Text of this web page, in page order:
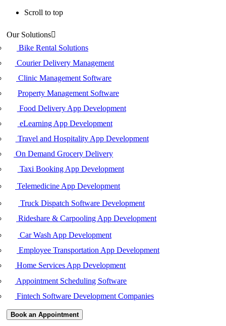
Scroll to top
to
content
Our Solutions
Bike Rental Solutions
Courier Delivery Management
Clinic Management Software
Property Management Software
Food Delivery App Development
eLearning App Development
Travel and Hospitality App Development
On Demand Grocery Delivery
Taxi Booking App Development
Telemedicine App Development
Truck Dispatch Software Development
Rideshare & Carpooling App Development
Car Wash App Development
Employee Transportation App Development
Home Services App Development
Appointment Scheduling Software
Fintech Software Development Companies
Book an Appointment